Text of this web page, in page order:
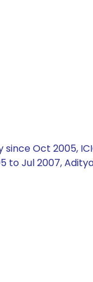
Oct 2005,
Jul 2007,